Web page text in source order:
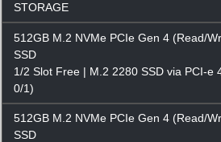
STORAGE
512GB M.2 NVMe PCIe Gen 4 (Read/
SSD
1/2 Slot Free | M.2 2280 SSD via PCI-e
0/1)
512GB M.2 NVMe PCIe Gen 4 (Read/
SSD